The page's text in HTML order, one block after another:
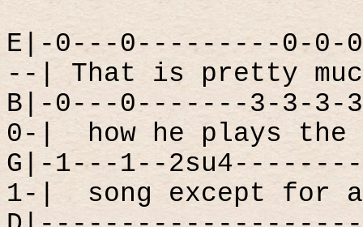
E|-0---0---------0-
--| That is pretty
B|-0---0-------3-3-
0-|
how he plays the
G|-1---1--
1-|
song except for